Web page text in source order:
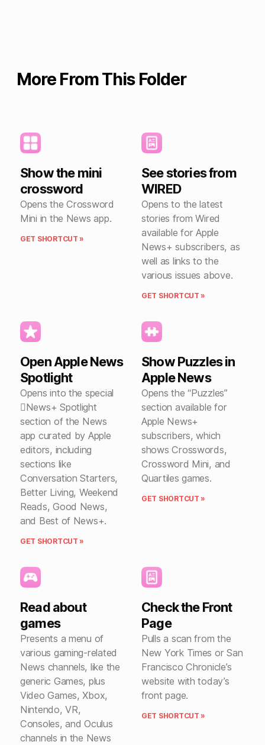
More From This Folder
Show the mini
crossword
Opens the Crossword
Mini in the News app.
GET SHORTCUT »
See stories from
WIRED
Opens to the latest
stories from Wired
available for Apple
News+ subscribers, as
well as links to the
various issues above.
GET SHORTCUT »
Open Apple News
Spotlight
Opens into the special
News+ Spotlight
section of the News
app curated by Apple
editors, including
sections like
Conversation Starters,
Better Living, Weekend
Reads, Good News,
and Best of News+.
GET SHORTCUT »
Show Puzzles in
Apple News
Opens the “Puzzles”
section available for
Apple News+
subscribers, which
shows Crosswords,
Crossword Mini, and
Quartiles games.
GET SHORTCUT »
Read about
games
Presents a menu of
various gaming-related
News channels, like the
generic Games, plus
Video Games, Xbox,
Nintendo, VR,
Consoles, and Oculus
channels in the News
Check the Front
Page
Pulls a scan from the
New York Times or San
Francisco Chronicle’s
website with today’s
front page.
GET SHORTCUT »